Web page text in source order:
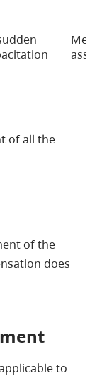
of all the
of the
does
to